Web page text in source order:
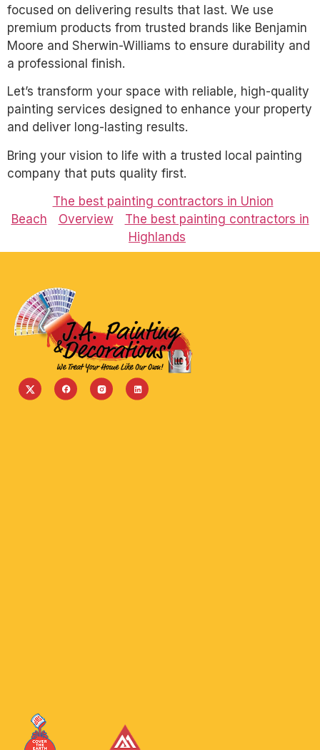
focused on delivering results that last. We use
premium products from trusted brands like Benjamin
Moore and Sherwin-Williams to ensure durability and
a professional finish.
Let’s transform your space with reliable, high-quality
painting services designed to enhance your property
and deliver long-lasting results.
Bring your vision to life with a trusted local painting
company that puts quality first.
The best painting contractors in Union
Beach
Overview
The best painting contractors in
Highlands